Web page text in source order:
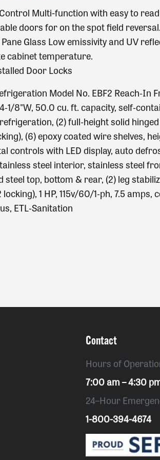
Multi-function with easy to read
doors for on the spot field reversal.
Glass Low emissivity and UV
cabinet temperature.
Door Locks
Model No. EBF2 Reach‐In
8"W, 50.0 cu. ft. capacity,
(2) full‐height solid
(6) epoxy coated wire shelves,
controls with LED display, auto
steel interior, stainless steel
steel top, bottom & rear, (2) leg
1 HP, 115v/60/1‐ph, 7.5 amps,
ETL‐Sanitation
Contact
Hours of
7:00 am – 4:30
24–Hour
1-800-394-4674